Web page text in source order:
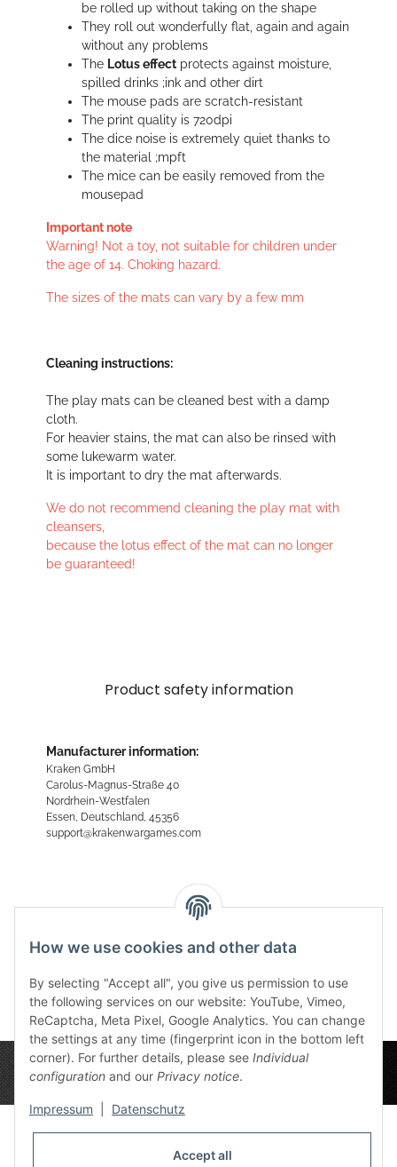
be rolled up without taking on the shape
They roll out wonderfully flat, again and again
without any problems
The Lotus effect protects against moisture,
spilled drinks ;ink and other dirt
The mouse pads are scratch-resistant
The print quality is 720dpi
The dice noise is extremely quiet thanks to
the material ;mpft
The mice can be easily removed from the
mousepad
Important note
Warning! Not a toy, not suitable for children under
the age of 14. Choking hazard.
The sizes of the mats can vary by a few mm
Cleaning instructions:
The play mats can be cleaned best with a damp
cloth.
For heavier stains, the mat can also be rinsed with
some lukewarm water.
It is important to dry the mat afterwards.
We do not recommend cleaning the play mat with
cleansers,
because the lotus effect of the mat can no longer
be guaranteed!
Product safety information
Manufacturer information:
Kraken GmbH
Carolus-Magnus-Straße 40
Nordrhein-Westfalen
Essen, Deutschland, 45356
support@krakenwargames.com
How we use cookies and other data
By selecting "Accept all", you give us permission to use
the following services on our website: YouTube, Vimeo,
ReCaptcha, Meta Pixel, Google Analytics. You can change
the settings at any time (fingerprint icon in the bottom left
corner). For further details, please see Individual
configuration and our Privacy notice.
Impressum Datenschutz
Accept all